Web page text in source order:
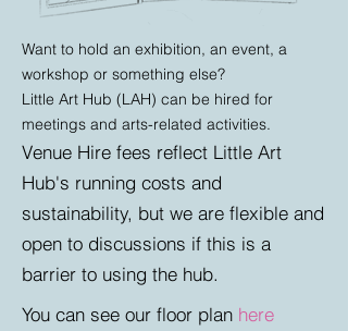
Want to hold an exhibition, an event, a
workshop or something else?​
Little Art Hub (LAH) can be hired for
meetings and arts-related activities.
Venue Hire fees reflect Little Art
Hub's running costs and
sustainability, but we are flexible and
open to discussions if this is a
barrier to using the hub.
You can see our floor plan here